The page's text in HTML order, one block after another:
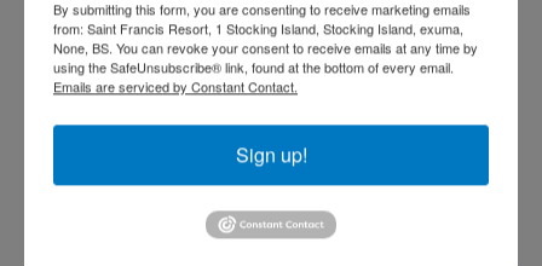
By submitting this form, you are consenting to receive marketing emails
from: Saint Francis Resort, 1 Stocking Island, Stocking Island, exuma,
None, BS. You can revoke your consent to receive emails at any time by
using the SafeUnsubscribe® link, found at the bottom of every email.
Emails are serviced by Constant Contact.
Sign up!